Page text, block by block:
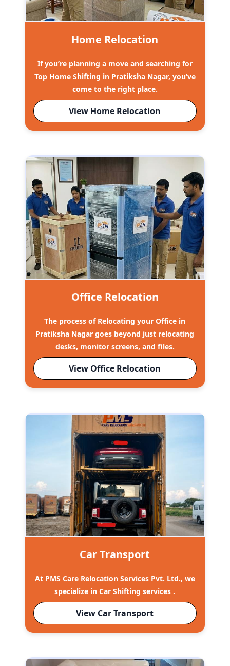
Home Relocation
If you’re planning a move and searching for
Top Home Shifting in Pratiksha Nagar, you’ve
come to the right place.
View Home Relocation
Office Relocation
The process of Relocating your Office in
Pratiksha Nagar goes beyond just relocating
desks, monitor screens, and files.
View Office Relocation
Car Transport
At PMS Care Relocation Services Pvt. Ltd., we
specialize in Car Shifting services .
View Car Transport